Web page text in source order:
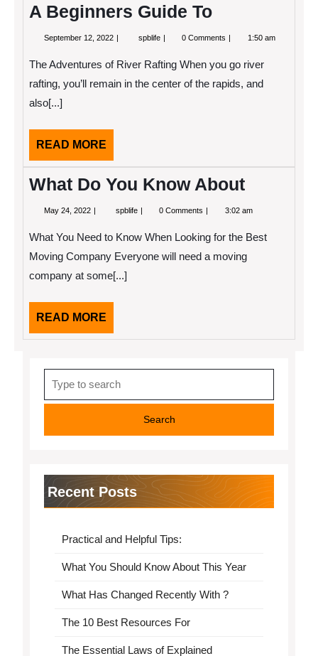
A Beginners Guide To
September 12, 2022 September
spblife A
To
0 Comments 1:50 am
The Adventures of River Rafting When you go river
rafting, you’ll remain in the center of the rapids, and
also[...]
READ MORE
MORE
What Do You Know About
May 24, 2022 May
spblife What
Know
0 Comments 3:02 am
What You Need to Know When Looking for the Best
Moving Company Everyone will need a moving
company at some[...]
READ MORE
MORE
for:
Recent Posts
Practical and Helpful Tips:
What You Should Know About This Year
What Has Changed Recently With ?
The 10 Best Resources For
The Essential Laws of Explained